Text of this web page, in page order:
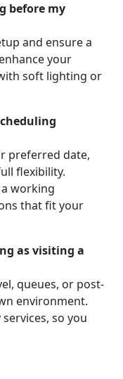
before my
and ensure a
your
soft lighting or
preferred date,
flexibility.
working
that fit your
as visiting a
queues, or post-
environment.
so you